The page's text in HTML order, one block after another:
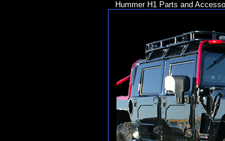
Hummer H1 Parts and